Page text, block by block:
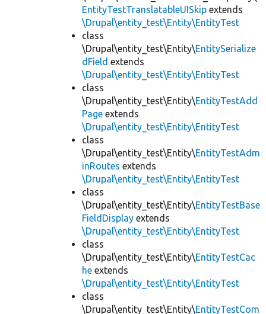
EntityTestTranslatableUISkip extends
\Drupal\entity_test\Entity\EntityTest
class
\Drupal\entity_test\Entity\EntitySerialize
dField extends
\Drupal\entity_test\Entity\EntityTest
class
\Drupal\entity_test\Entity\EntityTestAdd
Page extends
\Drupal\entity_test\Entity\EntityTest
class
\Drupal\entity_test\Entity\EntityTestAdm
inRoutes extends
\Drupal\entity_test\Entity\EntityTest
class
\Drupal\entity_test\Entity\EntityTestBase
FieldDisplay extends
\Drupal\entity_test\Entity\EntityTest
class
\Drupal\entity_test\Entity\EntityTestCac
he extends
\Drupal\entity_test\Entity\EntityTest
class
\Drupal\entity_test\Entity\EntityTestCom